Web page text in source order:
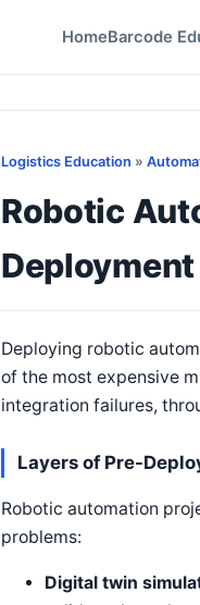
HomeBarcode
Logistics Education »
Robotic
Deployment
Deploying robotic
of the most expensive
integration failures,
Layers of Pre-
Robotic automation
problems:
Digital twin